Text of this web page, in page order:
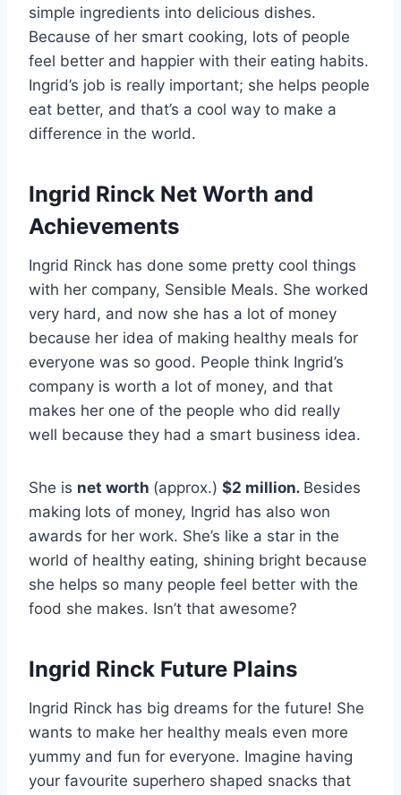
simple ingredients into delicious dishes.
Because of her smart cooking, lots of people
feel better and happier with their eating habits.
Ingrid’s job is really important; she helps people
eat better, and that’s a cool way to make a
difference in the world.
Ingrid Rinck Net Worth and
Achievements
Ingrid Rinck has done some pretty cool things
with her company, Sensible Meals. She worked
very hard, and now she has a lot of money
because her idea of making healthy meals for
everyone was so good. People think Ingrid’s
company is worth a lot of money, and that
makes her one of the people who did really
well because they had a smart business idea.
She is net worth (approx.) $2 million. Besides
making lots of money, Ingrid has also won
awards for her work. She’s like a star in the
world of healthy eating, shining bright because
she helps so many people feel better with the
food she makes. Isn’t that awesome?
Ingrid Rinck Future Plains
Ingrid Rinck has big dreams for the future! She
wants to make her healthy meals even more
yummy and fun for everyone. Imagine having
your favourite superhero shaped snacks that